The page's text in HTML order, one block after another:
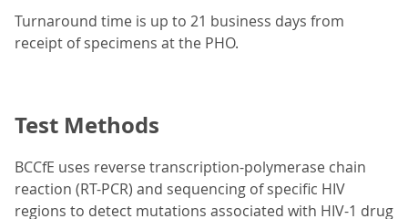
Turnaround time is up to 21 business days from
receipt of specimens at the PHO.
Test Methods
BCCfE uses reverse transcription-polymerase chain
reaction (RT-PCR) and sequencing of specific HIV
regions to detect mutations associated with HIV-1 drug